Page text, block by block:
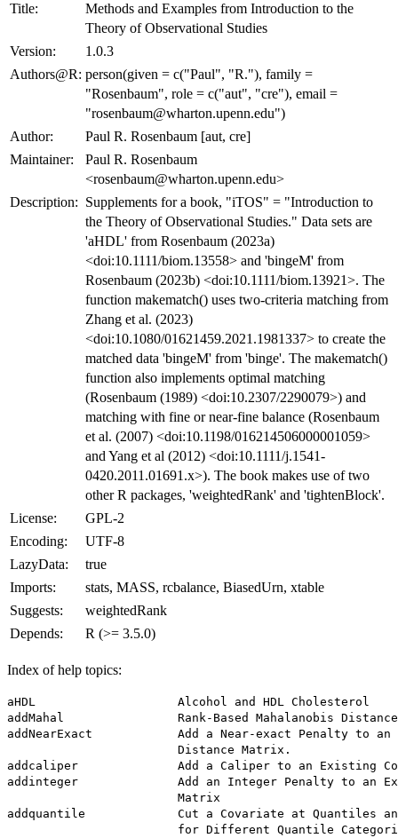
Title:
Methods and Examples from Introduction to the
Theory of Observational Studies
Version:
1.0.3
Authors@R: person(given = c("Paul", "R."), family =
"Rosenbaum", role = c("aut", "cre"), email =
"rosenbaum@wharton.upenn.edu")
Author:
Paul R. Rosenbaum [aut, cre]
Maintainer:
Paul R. Rosenbaum
<rosenbaum@wharton.upenn.edu>
Description: Supplements for a book, "iTOS" = "Introduction to
the Theory of Observational Studies." Data sets are
'aHDL' from Rosenbaum (2023a)
<doi:10.1111/biom.13558> and 'bingeM' from
Rosenbaum (2023b) <doi:10.1111/biom.13921>. The
function makematch() uses two-criteria matching from
Zhang et al. (2023)
<doi:10.1080/01621459.2021.1981337> to create the
matched data 'bingeM' from 'binge'. The makematch()
function also implements optimal matching
(Rosenbaum (1989) <doi:10.2307/2290079>) and
matching with fine or near-fine balance (Rosenbaum
et al. (2007) <doi:10.1198/016214506000001059>
and Yang et al (2012) <doi:10.1111/j.1541-
0420.2011.01691.x>). The book makes use of two
other R packages, 'weightedRank' and 'tightenBlock'.
License:
GPL-2
Encoding:
UTF-8
LazyData:
true
Imports:
stats, MASS, rcbalance, BiasedUrn, xtable
Suggests:
weightedRank
Depends:
R (>= 3.5.0)
Index of help topics:
aHDL                    Alcohol and HDL Cholesterol
addMahal                Rank-Based Mahalanobis
addNearExact            Add a Near-exact Penalty to
                        Distance Matrix.
addcaliper              Add a Caliper to an Existing
addinteger              Add an Integer Penalty to an
                        Matrix
addquantile             Cut a Covariate at Quantiles
for Different Quantile